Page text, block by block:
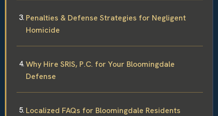
Penalties & Defense Strategies for Negligent
Homicide
Why Hire SRIS, P.C. for Your Bloomingdale
Defense
Localized FAQs for Bloomingdale Residents